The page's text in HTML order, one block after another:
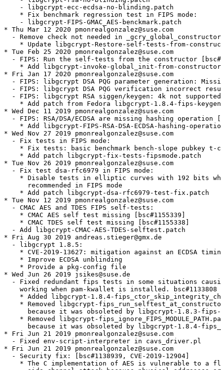
ecause it was obsoleted by libgcrypt-1.8.4-fips_ctor_skip_integrity_check.patch
* Fri Jun 21 2019 pmonrealgonzalez@suse.com
  - Fixed env-script-interpreter in cavs_driver.pl
* Fri Jun 21 2019 pmonrealgonzalez@suse.com
  - Security fix: [bsc#1138939, CVE-2019-12904]
    * The C implementation of AES is vulnerable to a flush-and-reload
      side-channel attack because physical addresses are available to
      other processes. (The C implementation is used on platforms where
      an assembly-language implementation is unavailable.)
    * Added patches:
    - libgcrypt-CVE-2019-12904-GCM-Prefetch.patch
    - libgcrypt-CVE-2019-12904-GCM.patch
    - libgcrypt-CVE-2019-12904-AES.patch
* Fri Apr 26 2019 jsikes@suse.de
  - do not try to open /dev/urandom if getrandom() works
    * Added libgcrypt-1.8.4-getrandom.patch
  - Drop libgcrypt-init-at-elf-load-fips.patch obsoleted
    by libgcrypt-1.8.3-fips-ctor.patch
* Tue Apr 23 2019 jsikes@suse.de
  - Restored libgcrypt-binary_integrity_in_non-FIPS.patch sans section that
    was partially causing bsc#1131183.
  - Fixed race condition in multi-threaded applications by allowing a FSM state
    transition to the current state. This means some tests are run twice.
    * Added libgcrypt-1.8.4-allow_FSM_same_state.patch
  - Fixed an issue in malloc/free wrappers so that memory created by the malloc()
    wrappers will be destroyed using the free() wrappers.
    * Added libgcrypt-1.8.4-use_xfree.patch
* Fri Apr 05 2019 jsikes@suse.de
  - removed libgcrypt-binary_integrity_in_non-FIPS.patch since it was breaking
    libotr. bsc#1131183
* Tue Mar 26 2019 vcizek@suse.com
  - libgcrypt-1.8.3-fips-ctor.patch changed the way the fips selftests
    are invoked as well as the state transition, adjust the code so
    a missing checksum file is not an issue in non-FIPS mode (bsc#1097073)
    * update libgcrypt-binary_integrity_in_non-FIPS.patch
* Tue Mar 26 2019 vcizek@suse.com
  - Enforce the minimal RSA keygen size in fips mode (bsc#1125740)
    * add libgcrypt-fips_rsa_no_enforced_mode.patch
* Fri Mar 22 2019 vcizek@suse.com
  - Don't run full self-tests from constructor (bsc#1097073)
    * Don't call global_init() from the constructor, _gcry_global_constructor()
      from libgcrypt-1.8.3-fips-ctor.patch takes care of the binary
      integrity check instead.
    * Only the binary checksum will be verified, the remaining
      self-tests will be run upon the library initialization
  - Add libgcrypt-fips_ignore_FIPS_MODULE_PATH.patch
  - Drop libgcrypt-init-at-elf-load-fips.patch and
    libgcrypt-fips_run_selftest_at_constructor.patch obsoleted
    by libgcrypt-1.8.3-fips-ctor.patch
* Thu Mar 07 2019 pmonrealgonzalez@suse.com
  - Skip all the self-tests except for binary integrity when called
    from the constructor (bsc#1097073)
    * Added libgcrypt-1.8.3-fips-ctor.patch from Fedora
* Mon Nov 26 2018 vcizek@suse.com
  - Fail selftests when checksum file is missing in FIPS mode only
    (bsc#1117355)
    * add libgcrypt-binary_integrity_in_non-FIPS.patch
* Sun Oct 28 2018 astieger@suse.com
  - libgcrypt 1.8.4:
    * Fix infinite loop with specific application implementations
    * Fix possible leak of a few bits of secret primes to pageable
      memory
    * Fix possible hang in the RNG (1.8.3)
    * Always make use of getrandom if possible and then use
      its /dev/urandom behaviour
* Mon Jul 02 2018 schwab@suse.de
  - libgcrypt-1.6.3-aliasing.patch, libgcrypt-ppc64.patch,
    libgcrypt-strict-aliasing.patch: Remove obsolete patches
  - libgcrypt-1.4.1-rijndael_no_strict_aliasing.patch: Rediff
  - Reenable testsuite
* Wed Jun 13 2018 kbabioch@suse.com
  - Update to version 1.8.3:
    - Use blinding for ECDSA signing to mitigate a novel side-channel
      attack. (CVE-2018-0495 bsc#1097410)
    - Fix incorrect counter overflow handling for GCM when using an IV
      size other than 96 bit.
    - Fix incorrect output of AES-keywrap mode for in-place encryption
      on some platforms.
    - Fix the gcry_mpi_ec_curve_point point validation function.
    - Fix rare assertion failure in gcry_prime_check.
  - Applied spec-cleaner
* Wed May 02 2018 pmonrealgonzalez@suse.com
  - Suggest libgcrypt20-hmac for package libgcrypt20 to ensure they
    are installed in the right order. [bsc#1090766]
* Thu Mar 29 2018 pmonrealgonzalez@suse.com
  - Extended the fipsdrv dsa-sign and dsa-verify commands with the
    - -algo parameter for the FIPS testing of DSA SigVer and SigGen
    (bsc#1064455).
    * Added libgcrypt-fipsdrv-enable-algo-for-dsa-sign.patch
    * Added libgcrypt-fipsdrv-enable-algo-for-dsa-verify.patch
* Thu Feb 22 2018 fvogt@suse.com
  - Use %license (boo#1082318)
* Wed Dec 13 2017 astieger@suse.com
  - libgcrypt 1.8.2:
    * Fix fatal out of secure memory status in the s-expression
      parser on heavy loaded systems.
    * Add auto expand secmem feature or use by GnuPG 2.2.4
* Mon Aug 28 2017 astieger@suse.com
  - libgcrypt 1.8.1:
    * Mitigate a local side-channel attack on Curve25519 dubbed "May
      the Fourth be With You" CVE-2017-0379 bsc#1055837
    * Add more extra bytes to the pool after reading a seed file
    * Add the OID SHA384WithECDSA from RFC-7427 to SHA-384
    * Fix build problems with the Jitter RNG
    * Fix assembler code build problems on Rasbian (ARMv8/AArch32-CE)
* Mon Jul 24 2017 jengelh@inai.de
  - RPM group fixes.
* Fri Jul 21 2017 astieger@suse.com
  - libgcrypt 1.8.0:
    * New cipher mode XTS
    * New hash function Blake-2
    * New function gcry_mpi_point_copy.
    * New function gcry_get_config.
    * GCRYCTL_REINIT_SYSCALL_CLAMP allows to init nPth after Libgcrypt.
    * New gobal configuration file /etc/gcrypt/random.conf.
    * GCRYCTL_PRINT_CONFIG does now also print build information for
      libgpg-error and the used compiler version.
    * GCRY_CIPHER_MODE_CFB8 is now supported.
    * A jitter based entropy collector is now used in addition to the
      other entropy